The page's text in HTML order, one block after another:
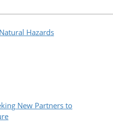
Hazards
New Partners to